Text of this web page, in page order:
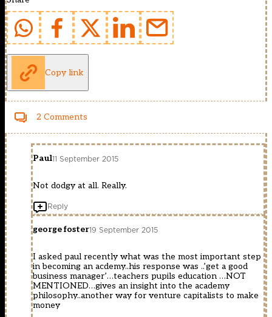
Copy link
2 Comments
Paul11 September 2015
Not dodgy at all. Really.
Reply
george foster19 September 2015
I asked paul recently what was the most important step
in becoming an acdemy..his response was ..’get a good
business manager’…teachers pupils education …NOT
MENTIONED…gives an insight into the academy
philosophy..another way for venture capitalists to make
money